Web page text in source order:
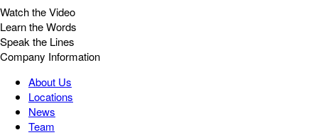
Watch the Video
Learn the Words
Speak the Lines
Company Information
About Us
Locations
News
Team